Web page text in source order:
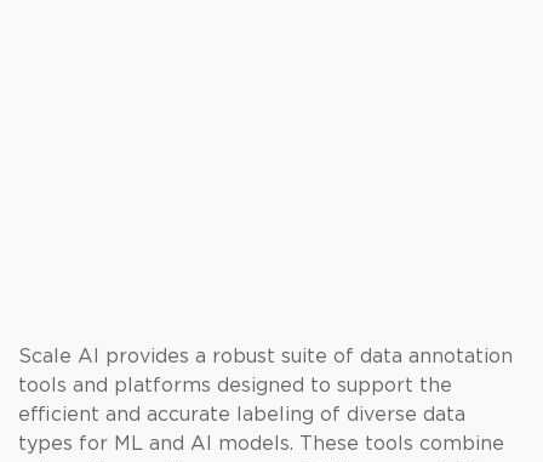
Scale AI provides a robust suite of data annotation
tools and platforms designed to support the
efficient and accurate labeling of diverse data
types for ML and AI models. These tools combine